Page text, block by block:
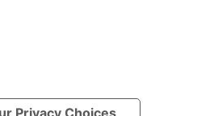
Privacy Choices